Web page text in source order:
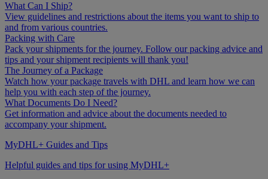
What Can I Ship?
View guidelines and restrictions about the items you want to ship to
and from various countries.
Packing with Care
Pack your shipments for the journey. Follow our packing advice and
tips and your shipment recipients will thank you!
The Journey of a Package
Watch how your package travels with DHL and learn how we can
help you with each step of the journey.
What Documents Do I Need?
Get information and advice about the documents needed to
accompany your shipment.
MyDHL+ Guides and Tips
Helpful guides and tips for using MyDHL+